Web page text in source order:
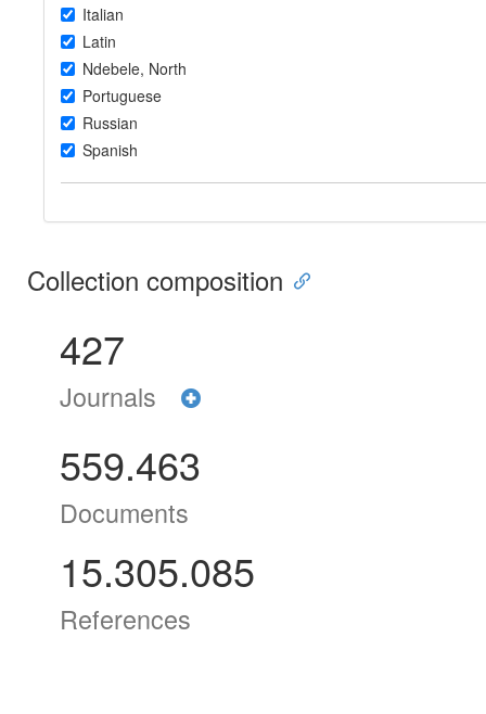
Italian
Latin
Ndebele, North
Portuguese
Russian
Spanish
Collection composition
427
Journals
559.463
Documents
15.305.085
References